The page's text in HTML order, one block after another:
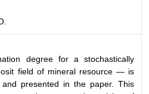
degree for a stochastically
field of mineral resource — is
presented in the paper. This